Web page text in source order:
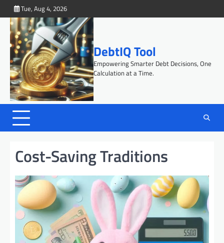
to
content
Tue, Aug 4, 2026
DebtIQ Tool
Empowering Smarter Debt Decisions, One
Calculation at a Time.
Cost-Saving Traditions